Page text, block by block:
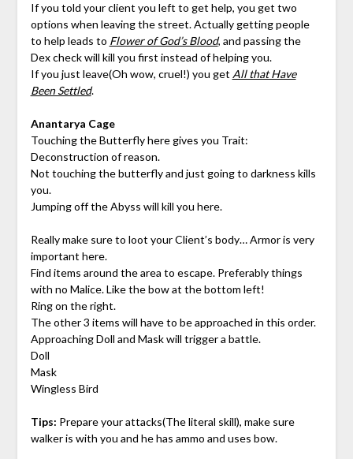
If you told your client you left to get help, you get two
options when leaving the street. Actually getting people
to help leads to Flower of God’s Blood, and passing the
Dex check will kill you first instead of helping you.
If you just leave(Oh wow, cruel!) you get All that Have
Been Settled.
Anantarya Cage
Touching the Butterfly here gives you Trait:
Deconstruction of reason.
Not touching the butterfly and just going to darkness kills
you.
Jumping off the Abyss will kill you here.
Really make sure to loot your Client’s body… Armor is very
important here.
Find items around the area to escape. Preferably things
with no Malice. Like the bow at the bottom left!
Ring on the right.
The other 3 items will have to be approached in this order.
Approaching Doll and Mask will trigger a battle.
Doll
Mask
Wingless Bird
Tips: Prepare your attacks(The literal skill), make sure
walker is with you and he has ammo and uses bow.